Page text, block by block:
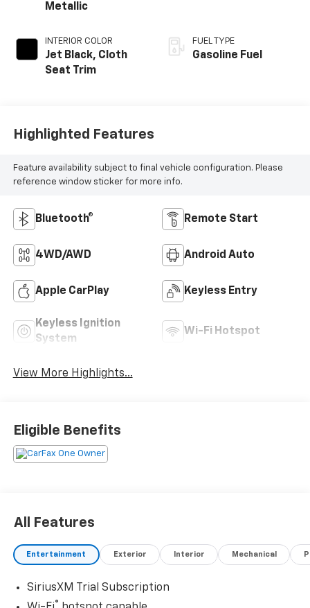
Metallic
INTERIOR COLOR
Jet Black, Cloth
Seat Trim
FUEL TYPE
Gasoline Fuel
Highlighted Features
Feature availability subject to final vehicle configuration. Please
reference window sticker for more info.
Bluetooth® Remote Start
4WD/AWD Android Auto
Apple CarPlay Keyless Entry
Keyless Ignition
System
Wi-Fi Hotspot
View More Highlights...
Eligible Benefits
All Features
Entertainment Exterior Interior Mechanical
SiriusXM Trial Subscription
®